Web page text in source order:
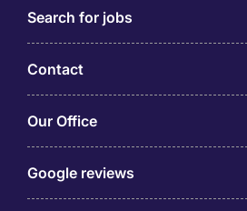
Search for jobs
Contact
Our Office
Google reviews